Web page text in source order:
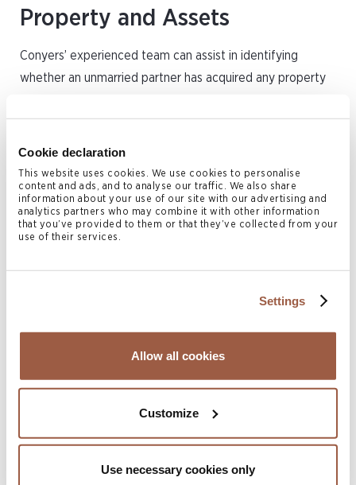
Cookie declaration
This website uses cookies. We use cookies to personalise
content and ads, and to analyse our traffic. We also share
information about your use of our site with our advertising and
analytics partners who may combine it with other information
that you’ve provided to them or that they’ve collected from your
use of their services.
Settings
Allow all cookies
Customize
Use necessary cookies only
Property and Assets
Conyers’ experienced team can assist in identifying
whether an unmarried partner has acquired any property
Conyers’ lawyers have helped many parents finalise
arrangements regarding their children following
separation, including in relation to child support. We can
advise on rights to custody and access, and assist with
for temporary or permanent relocation and wrongful
removal.
Related Legal Services
Dispute Resolution & Insolvency